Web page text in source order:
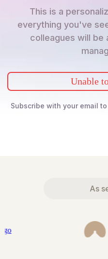
This is a
everything you've
colleagues will be
Unable
Subscribe with your email
As